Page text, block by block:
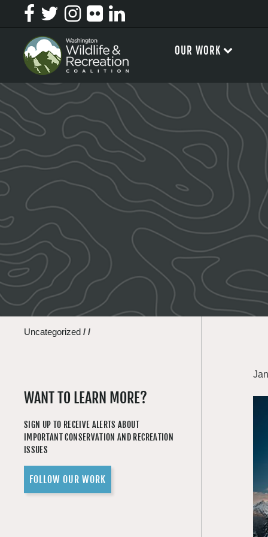
Uncategorized / /
WANT TO LEARN MORE?
SIGN UP TO RECEIVE ALERTS ABOUT
IMPORTANT CONSERVATION AND RECREATION
ISSUES
FOLLOW OUR WORK
OUR WORK